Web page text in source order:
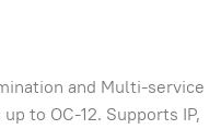
and Multi-service
to OC-12. Supports IP,